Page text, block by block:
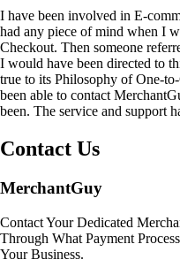
I have been involved in E-
had any piece of mind when I
Checkout. Then someone
I would have been directed to
true to its Philosophy of One-
been able to contact
been. The service and support
Contact Us
MerchantGuy
Contact Your Dedicated
Through What Payment
Your Business.